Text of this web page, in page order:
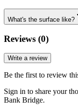
What's the surface like?
Reviews (0)
Write a review
Be the first to review
Sign in to share your
Bank Bridge.